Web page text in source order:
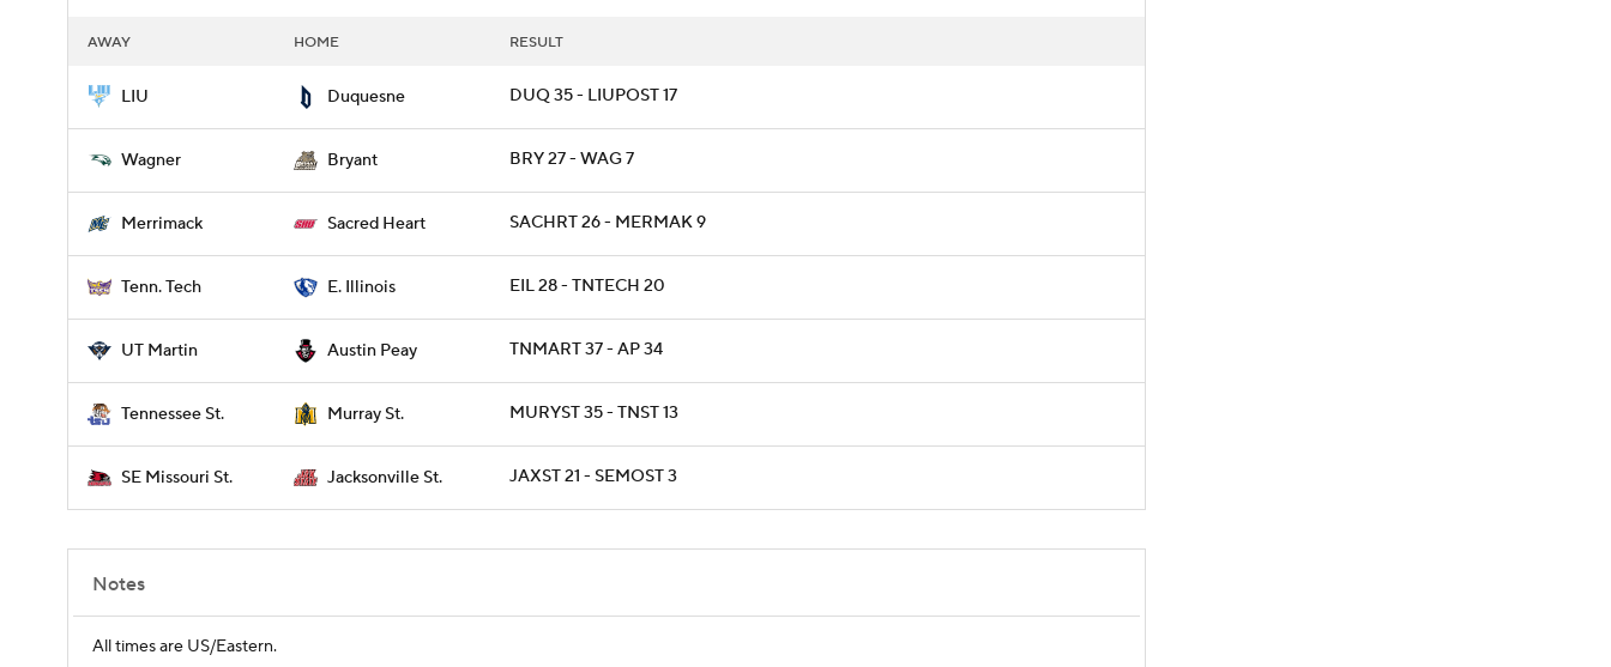
AWAY HOME RESULT
LIU Duquesne DUQ 35 - LIUPOST 17
Wagner Bryant BRY 27 - WAG 7
Merrimack Sacred Heart SACHRT 26 - MERMAK 9
Tenn. Tech E. Illinois EIL 28 - TNTECH 20
UT Martin Austin Peay TNMART 37 - AP 34
Tennessee St. Murray St. MURYST 35 - TNST 13
SE Missouri St. Jacksonville St. JAXST 21 - SEMOST 3
Notes
All times are US/Eastern.